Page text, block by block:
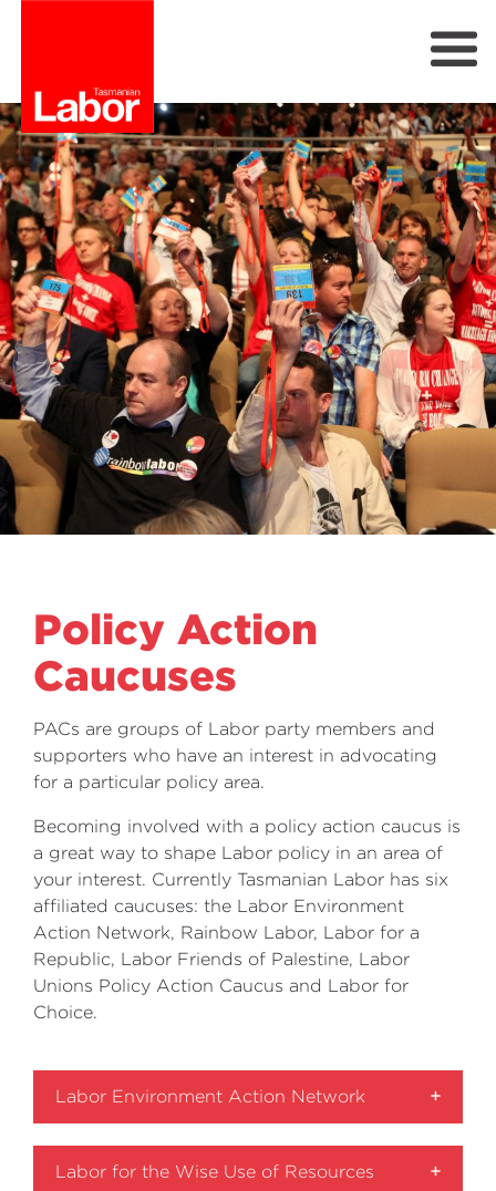
Our Plan
Our People
Get Involved
Members
Join Labor
Policy Action
Caucuses
PACs are groups of Labor party members and
supporters who have an interest in advocating
for a particular policy area.
Becoming involved with a policy action caucus is
a great way to shape Labor policy in an area of
your interest. Currently Tasmanian Labor has six
affiliated caucuses: the Labor Environment
Action Network, Rainbow Labor, Labor for a
Republic, Labor Friends of Palestine, Labor
Unions Policy Action Caucus and Labor for
Choice.
Labor Environment Action Network
Labor for the Wise Use of Resources